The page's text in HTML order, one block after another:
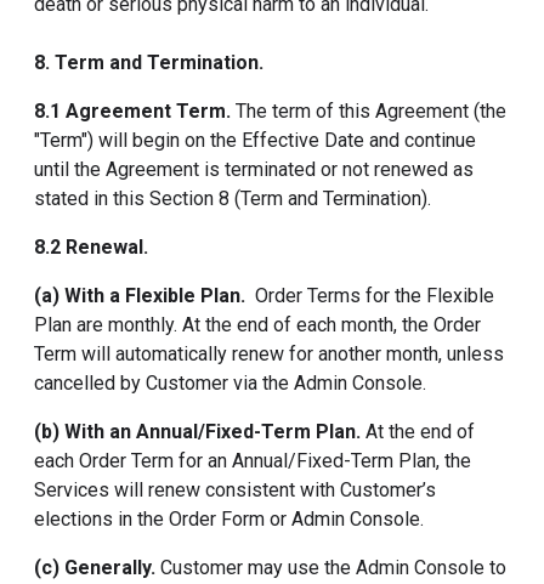
8. Term and Termination.
8.1 Agreement Term. The term of this Agreement (the
"Term") will begin on the Effective Date and continue
until the Agreement is terminated or not renewed as
stated in this Section 8 (Term and Termination).
8.2 Renewal.
(a) With a Flexible Plan. Order Terms for the Flexible
Plan are monthly. At the end of each month, the Order
Term will automatically renew for another month, unless
cancelled by Customer via the Admin Console.
(b) With an Annual/Fixed-Term Plan. At the end of
each Order Term for an Annual/Fixed-Term Plan, the
Services will renew consistent with Customer’s
elections in the Order Form or Admin Console.
(c) Generally. Customer may use the Admin Console to